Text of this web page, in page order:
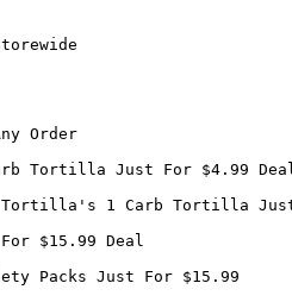
Order
Tortilla Just For $4.99
Tortilla's 1 Carb Tortilla
$15.99 Deal
Packs Just For $15.99